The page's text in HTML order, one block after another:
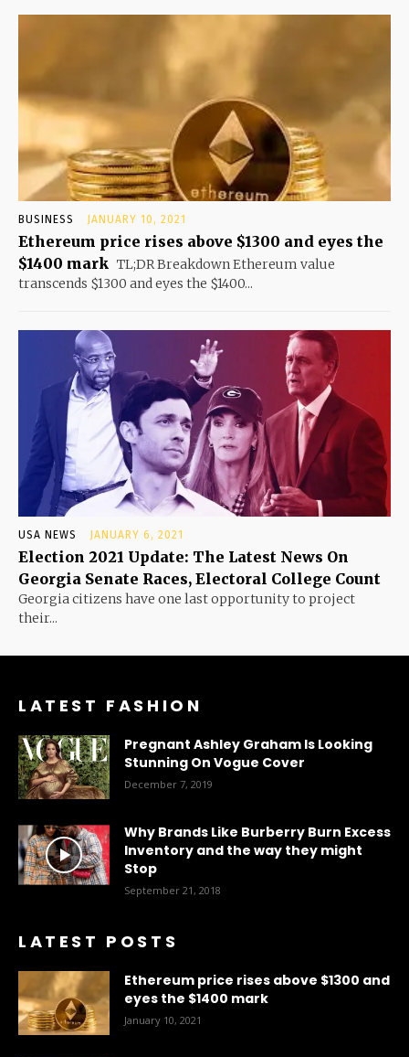
BUSINESS JANUARY 10, 2021
Ethereum price rises above $1300 and eyes the
$1400 mark TL;DR Breakdown Ethereum value
transcends $1300 and eyes the $1400...
USA NEWS JANUARY 6, 2021
Election 2021 Update: The Latest News On
Georgia Senate Races, Electoral College Count
Georgia citizens have one last opportunity to project
their...
LATEST FASHION
Pregnant Ashley Graham Is Looking
Stunning On Vogue Cover
December 7, 2019
Why Brands Like Burberry Burn Excess
Inventory and the way they might
Stop
September 21, 2018
LATEST POSTS
Ethereum price rises above $1300 and
eyes the $1400 mark
January 10, 2021